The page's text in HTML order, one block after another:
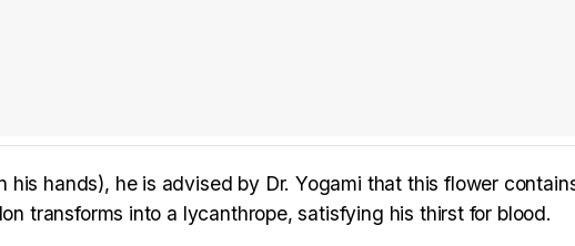
hands), he is advised by Dr. Yogami that this flower
transforms into a lycanthrope, satisfying his thirst for blood.